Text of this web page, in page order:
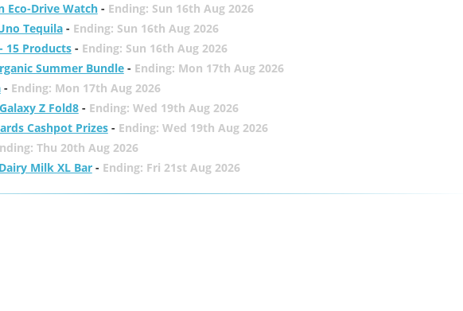
Eco-Drive Watch- Ending: Sun 16th Aug 2026
Tequila- Ending: Sun 16th Aug 2026
15 Products- Ending: Sun 16th Aug 2026
Summer Bundle- Ending: Mon 17th Aug 2026
- Ending: Mon 17th Aug 2026
Z Fold8- Ending: Wed 19th Aug 2026
Cashpot Prizes- Ending: Wed 19th Aug 2026
Thu 20th Aug 2026
Milk XL Bar- Ending: Fri 21st Aug 2026